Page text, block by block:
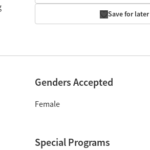
Save for later
Genders Accepted
Female
Special Programs